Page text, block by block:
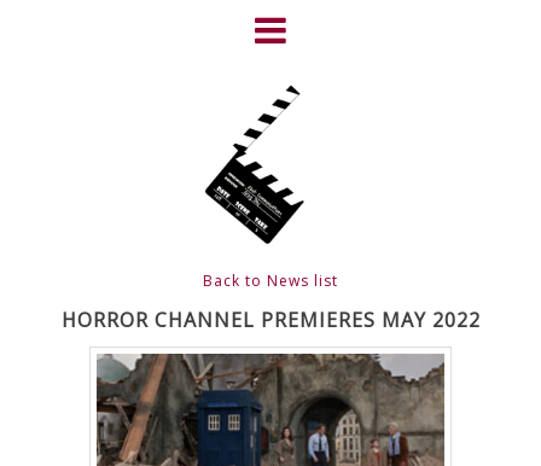
HOME
NEWS
ABOUT
CLIENTS
FRIGHTFEST – THE DARK
HEART OF CINEMA
GALLERY
Back to News list
HORROR CHANNEL PREMIERES MAY 2022